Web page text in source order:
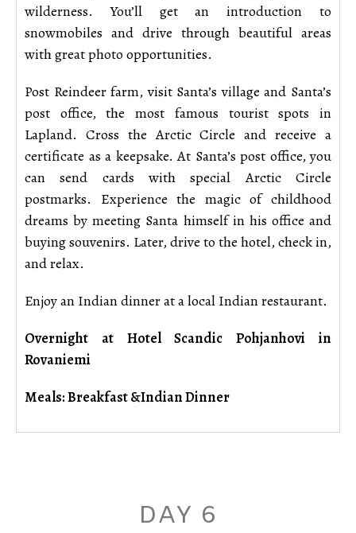
wilderness. You’ll get an introduction to
snowmobiles and drive through beautiful areas
with great photo opportunities.
Post Reindeer farm, visit Santa’s village and Santa’s
post office, the most famous tourist spots in
Lapland. Cross the Arctic Circle and receive a
certificate as a keepsake. At Santa’s post office, you
can send cards with special Arctic Circle
postmarks. Experience the magic of childhood
dreams by meeting Santa himself in his office and
buying souvenirs. Later, drive to the hotel, check in,
and relax.
Enjoy an Indian dinner at a local Indian restaurant.
Overnight at Hotel Scandic Pohjanhovi in
Rovaniemi
Meals: Breakfast &Indian Dinner
DAY 6